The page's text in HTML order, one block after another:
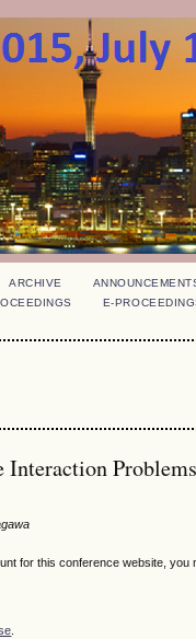
ARCHIVE
E-
for this conference website, you